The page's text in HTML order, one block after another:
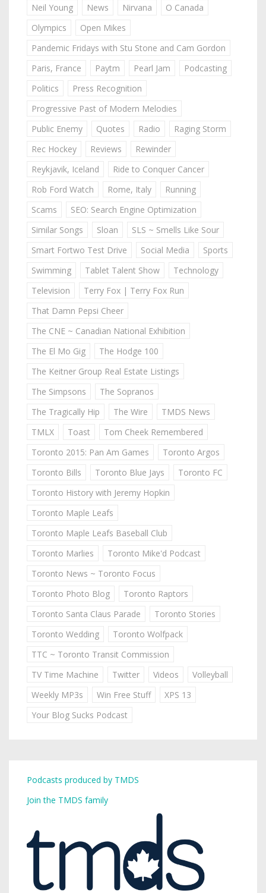
Neil Young
News Nirvana
O Canada
Olympics
Open Mikes
Pandemic Fridays with Stu Stone and Cam Gordon
Paris, France
Paytm Pearl Jam
Podcasting
Politics
Press Recognition
Progressive Past of Modern Melodies
Public Enemy
Quotes Radio
Raging Storm
Rec Hockey
Reviews
Rewinder
Reykjavik, Iceland
Ride to Conquer Cancer
Rob Ford Watch
Rome, Italy
Running
Scams
SEO: Search Engine Optimization
Similar Songs
Sloan
SLS ~ Smells Like Sour
Smart Fortwo Test Drive
Social Media
Sports
Swimming
Tablet Talent Show
Technology
Television
Terry Fox | Terry Fox Run
That Damn Pepsi Cheer
The CNE ~ Canadian National Exhibition
The El Mo Gig
The Hodge 100
The Keitner Group Real Estate Listings
The Simpsons
The Sopranos
The Tragically Hip
The Wire
TMDS News
TMLX
Toast
Tom Cheek Remembered
Toronto 2015: Pan Am Games
Toronto Argos
Toronto Bills
Toronto Blue Jays
Toronto FC
Toronto History with Jeremy Hopkin
Toronto Maple Leafs
Toronto Maple Leafs Baseball Club
Toronto Marlies
Toronto Mike'd Podcast
Toronto News ~ Toronto Focus
Toronto Photo Blog
Toronto Raptors
Toronto Santa Claus Parade
Toronto Stories
Toronto Wedding
Toronto Wolfpack
TTC ~ Toronto Transit Commission
TV Time Machine
Twitter Videos
Volleyball
Weekly MP3s
Win Free Stuff
XPS 13
Your Blog Sucks Podcast
Podcasts produced by TMDS
Join the TMDS family